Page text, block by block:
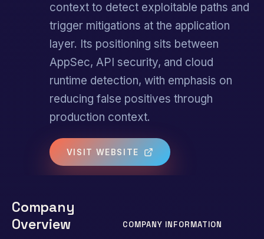
context to detect exploitable paths and
trigger mitigations at the application
layer. Its positioning sits between
AppSec, API security, and cloud
runtime detection, with emphasis on
reducing false positives through
production context.
VISIT WEBSITE
Company
Overview
COMPANY INFORMATION